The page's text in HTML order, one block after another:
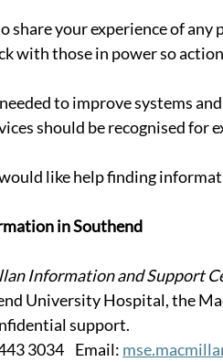
share your experience of
with those in power so
to improve systems
should be recognised for
like help finding
in Southend
Information and Support
University Hospital, the
support.
3034    Email: